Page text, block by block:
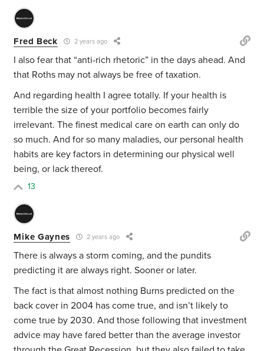
Fred Beck 2 years ago
I also fear that “anti-rich rhetoric” in the days ahead. And
that Roths may not always be free of taxation.
And regarding health I agree totally. If your health is
terrible the size of your portfolio becomes fairly
irrelevant. The finest medical care on earth can only do
so much. And for so many maladies, our personal health
habits are key factors in determining our physical well
being, or lack thereof.
13
Mike Gaynes 2 years ago
There is always a storm coming, and the pundits
predicting it are always right. Sooner or later.
The fact is that almost nothing Burns predicted on the
back cover in 2004 has come true, and isn’t likely to
come true by 2030. And those following that investment
advice may have fared better than the average investor